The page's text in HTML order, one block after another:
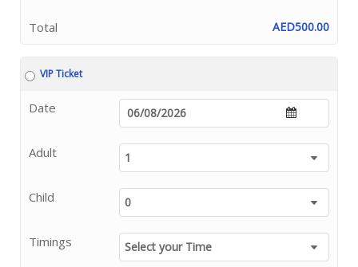
Total AED500.00
VIP Ticket
Date
Adult
Child
Timings